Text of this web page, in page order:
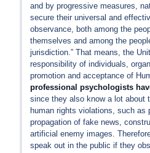
and by progressive measures,
secure their universal and
observance, both among the
themselves and among the
jurisdiction.” That means, the
responsibility of individuals,
promotion and acceptance of
professional psychologists
since they also know a lot about
human rights violations, such as
propagation of fake news,
artificial enemy images.
speak out in the public if they